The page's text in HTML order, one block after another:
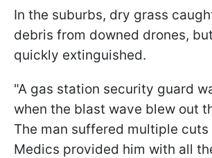
In the suburbs, dry grass
debris from downed drones,
quickly extinguished.
"A gas station security guard
when the blast wave blew out
The man suffered multiple cuts
Medics provided him with all